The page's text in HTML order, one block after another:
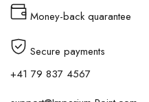
Money-back quarantee
Secure payments
+41 79 837 4567